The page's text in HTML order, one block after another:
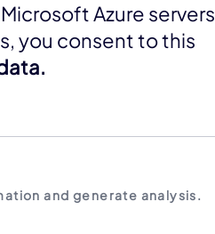
Azure servers
you consent to this
and generate analysis.